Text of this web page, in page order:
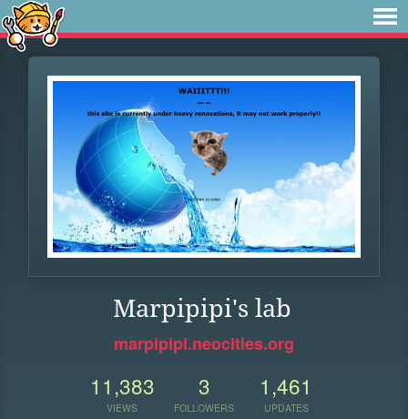
Marpipipi's lab
marpipipi.neocities.org
11,383
VIEWS
3
FOLLOWERS
1,461
UPDATES